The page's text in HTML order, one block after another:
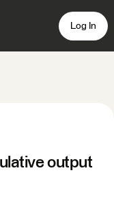
Log In
output